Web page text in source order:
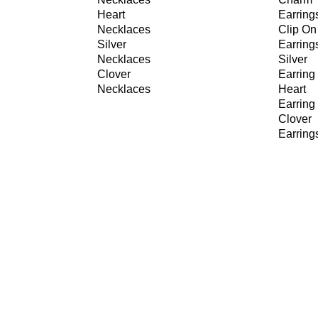
Heart
Necklaces
Silver
Necklaces
Clover
Necklaces
Clip On
Silver
Earring
Heart
Earring
Clover